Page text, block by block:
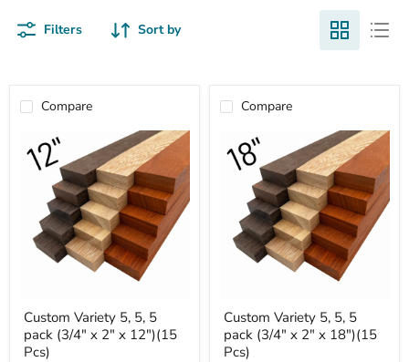
Filters Sort by
Compare
Variety
5,
5,
Custom Variety 5, 5, 5
pack (3/4" x 2" x 12")(15
Pcs)
Compare
Variety
5,
5,
Custom Variety 5, 5, 5
pack (3/4" x 2" x 18")(15
Pcs)